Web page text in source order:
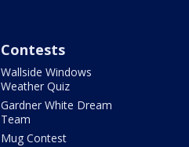
Contests
Wallside Windows
Weather Quiz
Gardner White Dream
Team
Mug Contest